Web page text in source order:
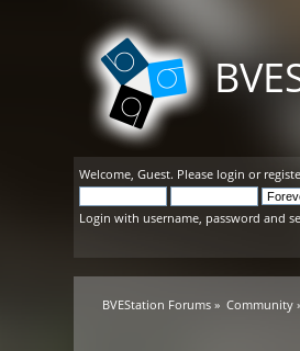
Welcome,Guest. Please login or
Login with username, password and
BVEStation Forums » Community